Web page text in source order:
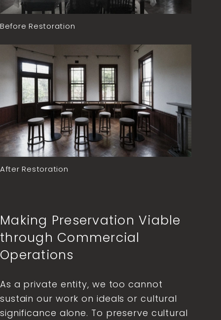
Before Restoration
After Restoration
Making Preservation Viable
through Commercial
Operations
As a private entity, we too cannot
sustain our work on ideals or cultural
significance alone. To preserve cultural